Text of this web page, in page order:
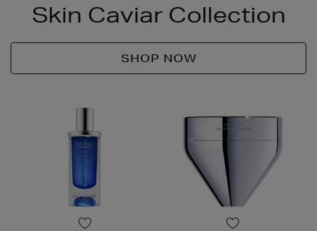
Skin Caviar Collection
SHOP NOW